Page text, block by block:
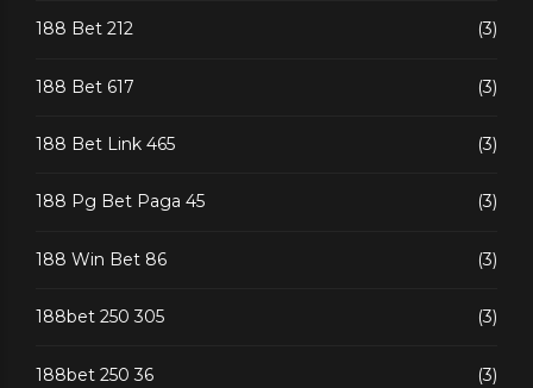
188 Bet 212 (3)
188 Bet 617 (3)
188 Bet Link 465 (3)
188 Pg Bet Paga 45 (3)
188 Win Bet 86 (3)
188bet 250 305 (3)
188bet 250 36 (3)